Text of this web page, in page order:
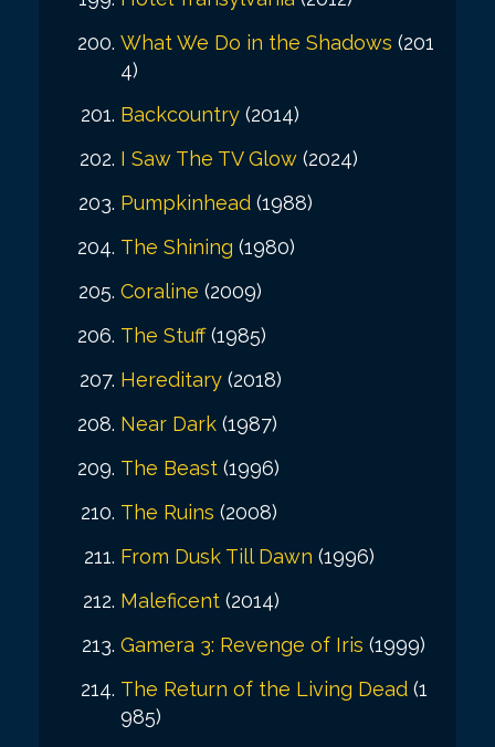
What We Do in the Shadows (201
4)
Backcountry (2014)
I Saw The TV Glow (2024)
Pumpkinhead (1988)
The Shining (1980)
Coraline (2009)
The Stuff(1985)
Hereditary (2018)
Near Dark (1987)
The Beast (1996)
The Ruins (2008)
From Dusk Till Dawn (1996)
Maleficent (2014)
Gamera 3: Revenge of Iris (1999)
The Return of the Living Dead (1
985)